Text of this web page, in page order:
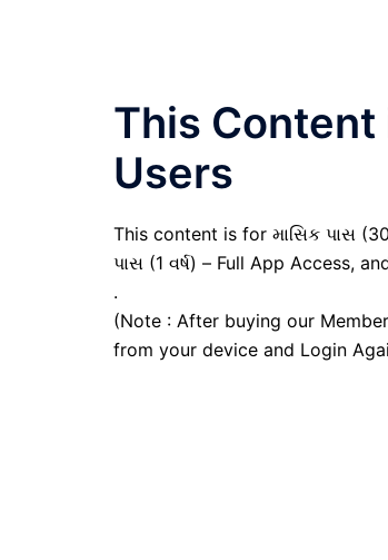
This Content
Users
This content is for માસિક પાસ (30
પાસ (1 વર્ષ) – Full App Access,
.
(Note : After buying our
from your device and Login